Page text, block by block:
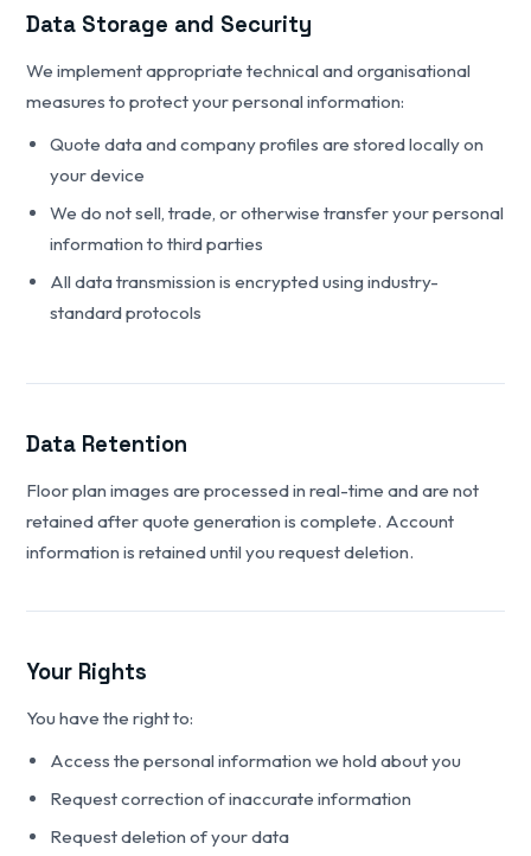
Data Storage and Security
We implement appropriate technical and organisational
measures to protect your personal information:
Quote data and company profiles are stored locally on
your device
We do not sell, trade, or otherwise transfer your personal
information to third parties
All data transmission is encrypted using industry-
standard protocols
Data Retention
Floor plan images are processed in real-time and are not
retained after quote generation is complete. Account
information is retained until you request deletion.
Your Rights
You have the right to:
Access the personal information we hold about you
Request correction of inaccurate information
Request deletion of your data